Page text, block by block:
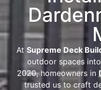
At Supreme Deck
outdoor spaces
2020, homeowners in
trusted us to craft